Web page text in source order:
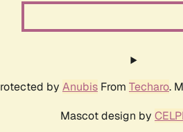
by Anubis From Techaro.
Mascot design by